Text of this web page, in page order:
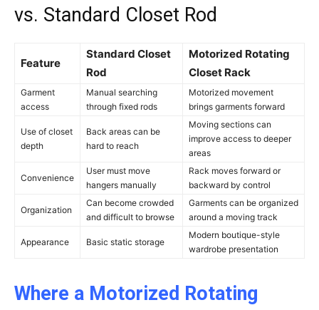
vs. Standard Closet Rod
Feature
Standard Closet
Rod
Motorized Rotating
Closet Rack
Garment
access
Manual searching
through fixed rods
Motorized movement
brings garments forward
Use of closet
depth
Back areas can be
hard to reach
Moving sections can
improve access to deeper
areas
Convenience
User must move
hangers manually
Rack moves forward or
backward by control
Organization
Can become crowded
and difficult to browse
Garments can be organized
around a moving track
Appearance Basic static storage
Modern boutique-style
wardrobe presentation
Where a Motorized Rotating